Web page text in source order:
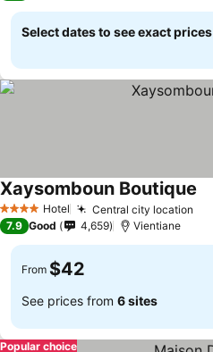
Select dates to see exact prices
4 Stars Hotel Central city location
Xaysomboun Boutique
7.9 Good 4,659 Vientiane
From $42
See prices from 6 sites
Popular choice